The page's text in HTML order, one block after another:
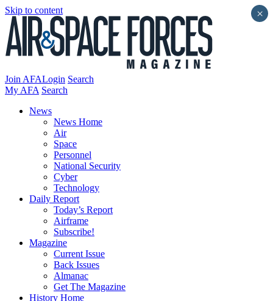
Skip to content
Join AFALogin Search
My AFA Search
News
News Home
Air
Space
Personnel
National Security
Cyber
Technology
Daily Report
Today’s Report
Airframe
Subscribe!
Magazine
Current Issue
Back Issues
Almanac
Get The Magazine
History Home
×